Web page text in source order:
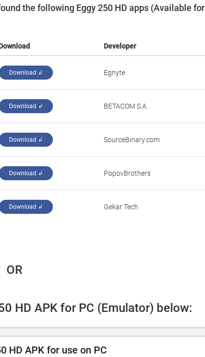
the following Eggy 250 HD apps (Available for
Developer
Download ↲ Egnyte
Download ↲ ‪BETACOM S.A.‬
Download ↲ SourceBinary.com
Download ↲ PopovBrothers
Download ↲ Gekar Tech
OR
HD APK for PC (Emulator) below:
HD APK for use on PC